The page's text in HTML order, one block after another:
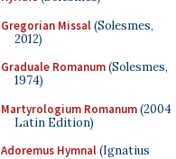
Gregorian Missal(Solesmes,
2012)
Graduale Romanum(Solesmes,
1974)
Martyrologium Romanum(2004
Latin Edition)
Adoremus Hymnal(Ignatius